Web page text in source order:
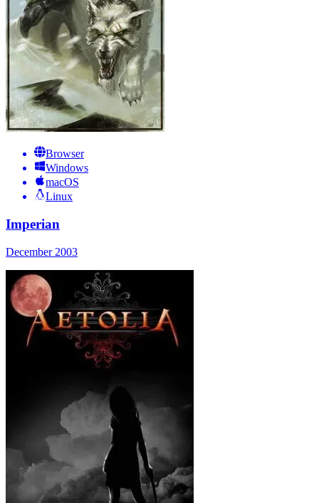
Browser
Windows
macOS
Linux
Imperian
December 2003